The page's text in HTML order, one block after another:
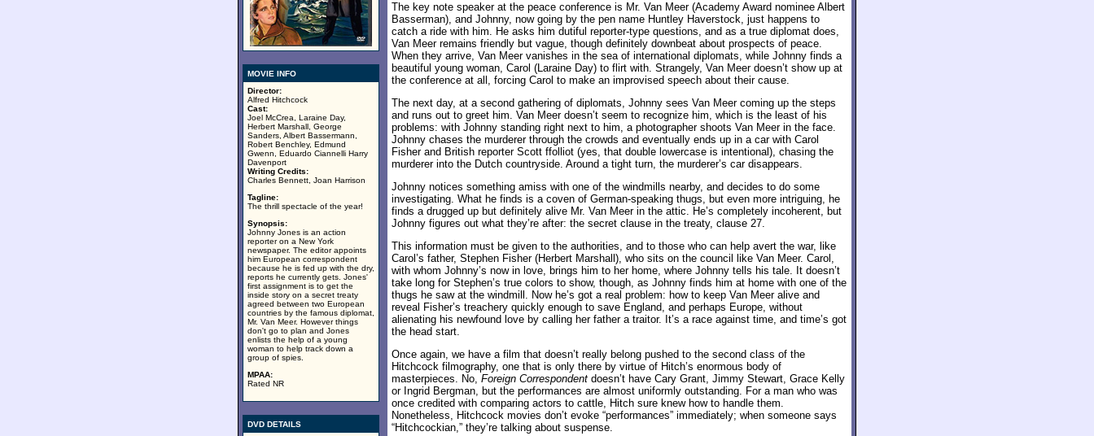
MOVIE INFO
Director:
Alfred Hitchcock
Cast:
Joel McCrea, Laraine Day,
Herbert Marshall, George
Sanders, Albert Bassermann,
Robert Benchley, Edmund
Gwenn, Eduardo Ciannelli Harry
Davenport
Writing Credits:
Charles Bennett, Joan Harrison
Tagline:
The thrill spectacle of the year!
Synopsis:
Johnny Jones is an action
reporter on a New York
newspaper. The editor appoints
him European correspondent
because he is fed up with the dry,
reports he currently gets. Jones'
first assignment is to get the
inside story on a secret treaty
agreed between two European
countries by the famous diplomat,
Mr. Van Meer. However things
don't go to plan and Jones
enlists the help of a young
woman to help track down a
group of spies.
MPAA:
Rated NR
DVD DETAILS
The key note speaker at the peace conference is Mr. Van Meer (Academy Award nominee Albert
Basserman), and Johnny, now going by the pen name Huntley Haverstock, just happens to
catch a ride with him. He asks him dutiful reporter-type questions, and as a true diplomat does,
Van Meer remains friendly but vague, though definitely downbeat about prospects of peace.
When they arrive, Van Meer vanishes in the sea of international diplomats, while Johnny finds a
beautiful young woman, Carol (Laraine Day) to flirt with. Strangely, Van Meer doesn’t show up at
the conference at all, forcing Carol to make an improvised speech about their cause.
The next day, at a second gathering of diplomats, Johnny sees Van Meer coming up the steps
and runs out to greet him. Van Meer doesn’t seem to recognize him, which is the least of his
problems: with Johnny standing right next to him, a photographer shoots Van Meer in the face.
Johnny chases the murderer through the crowds and eventually ends up in a car with Carol
Fisher and British reporter Scott ffolliot (yes, that double lowercase is intentional), chasing the
murderer into the Dutch countryside. Around a tight turn, the murderer’s car disappears.
Johnny notices something amiss with one of the windmills nearby, and decides to do some
investigating. What he finds is a coven of German-speaking thugs, but even more intriguing, he
finds a drugged up but definitely alive Mr. Van Meer in the attic. He’s completely incoherent, but
Johnny figures out what they’re after: the secret clause in the treaty, clause 27.
This information must be given to the authorities, and to those who can help avert the war, like
Carol’s father, Stephen Fisher (Herbert Marshall), who sits on the council like Van Meer. Carol,
with whom Johnny’s now in love, brings him to her home, where Johnny tells his tale. It doesn’t
take long for Stephen’s true colors to show, though, as Johnny finds him at home with one of the
thugs he saw at the windmill. Now he’s got a real problem: how to keep Van Meer alive and
reveal Fisher’s treachery quickly enough to save England, and perhaps Europe, without
alienating his newfound love by calling her father a traitor. It’s a race against time, and time’s got
the head start.
Once again, we have a film that doesn’t really belong pushed to the second class of the
Hitchcock filmography, one that is only there by virtue of Hitch’s enormous body of
masterpieces. No, Foreign Correspondent doesn’t have Cary Grant, Jimmy Stewart, Grace Kelly
or Ingrid Bergman, but the performances are almost uniformly outstanding. For a man who was
once credited with comparing actors to cattle, Hitch sure knew how to handle them.
Nonetheless, Hitchcock movies don’t evoke “performances” immediately; when someone says
“Hitchcockian,” they’re talking about suspense.